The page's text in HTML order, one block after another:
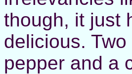
though, it just
delicious.
pepper and a